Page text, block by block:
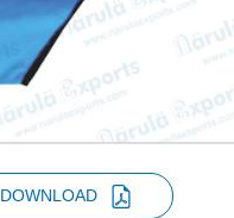
DOWNLOAD